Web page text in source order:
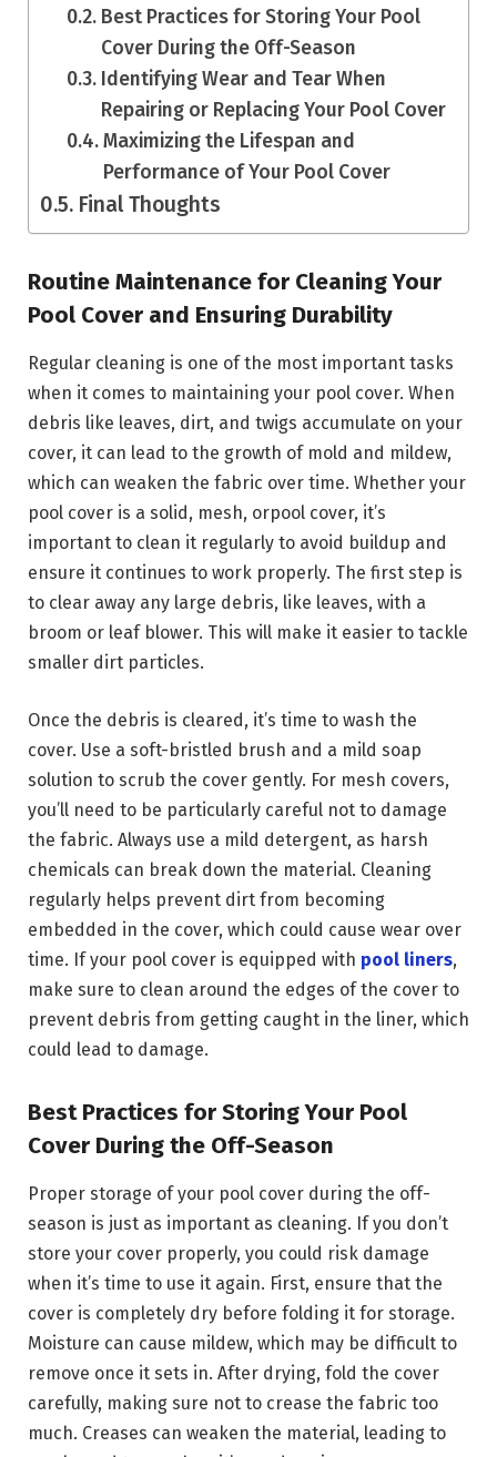
Best Practices for Storing Your Pool
Cover During the Off-Season
Identifying Wear and Tear When
Repairing or Replacing Your Pool Cover
Maximizing the Lifespan and
Performance of Your Pool Cover
Final Thoughts
Routine Maintenance for Cleaning Your
Pool Cover and Ensuring Durability
Regular cleaning is one of the most important tasks
when it comes to maintaining your pool cover. When
debris like leaves, dirt, and twigs accumulate on your
cover, it can lead to the growth of mold and mildew,
which can weaken the fabric over time. Whether your
pool cover is a solid, mesh, orpool cover, it’s
important to clean it regularly to avoid buildup and
ensure it continues to work properly. The first step is
to clear away any large debris, like leaves, with a
broom or leaf blower. This will make it easier to tackle
smaller dirt particles.
Once the debris is cleared, it’s time to wash the
cover. Use a soft-bristled brush and a mild soap
solution to scrub the cover gently. For mesh covers,
you’ll need to be particularly careful not to damage
the fabric. Always use a mild detergent, as harsh
chemicals can break down the material. Cleaning
regularly helps prevent dirt from becoming
embedded in the cover, which could cause wear over
time. If your pool cover is equipped with pool liners,
make sure to clean around the edges of the cover to
prevent debris from getting caught in the liner, which
could lead to damage.
Best Practices for Storing Your Pool
Cover During the Off-Season
Proper storage of your pool cover during the off-
season is just as important as cleaning. If you don’t
store your cover properly, you could risk damage
when it’s time to use it again. First, ensure that the
cover is completely dry before folding it for storage.
Moisture can cause mildew, which may be difficult to
remove once it sets in. After drying, fold the cover
carefully, making sure not to crease the fabric too
much. Creases can weaken the material, leading to